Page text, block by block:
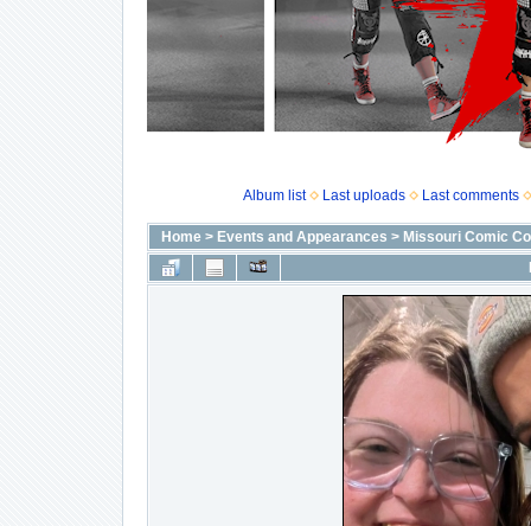
Album list Last uploads Last comments
Home> Events and Appearances > Missouri Comic